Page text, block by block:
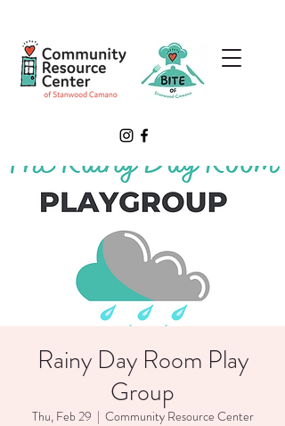
Rainy Day Room Play
Group
Thu, Feb 29
  |
Community Resource Center